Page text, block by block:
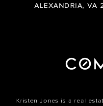
ALEXANDRIA, VA
Kristen Jones is a real